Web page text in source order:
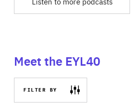
Meet the EYL40
FILTER BY